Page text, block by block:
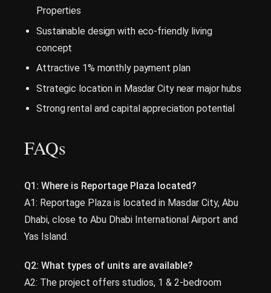
Properties
Sustainable design with eco-friendly living
concept
Attractive 1% monthly payment plan
Strategic location in Masdar City near major hubs
Strong rental and capital appreciation potential
FAQs
Q1: Where is Reportage Plaza located?
A1: Reportage Plaza is located in Masdar City, Abu
Dhabi, close to Abu Dhabi International Airport and
Yas Island.
Q2: What types of units are available?
A2: The project offers studios, 1 & 2-bedroom